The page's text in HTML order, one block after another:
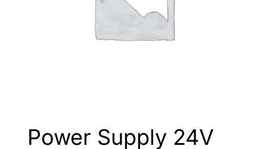
Power Supply 24V